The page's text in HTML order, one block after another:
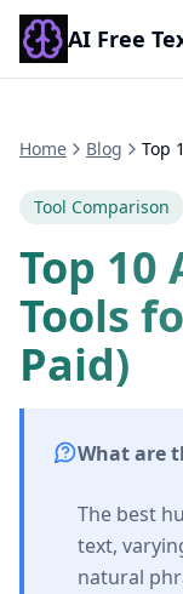
AI Free
Home Blog Top
Tool Comparison
Top 10
Tools
Paid)
What are
The best
text,
natural